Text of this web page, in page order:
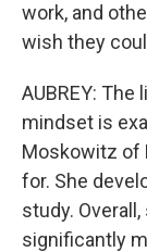
work, and
wish they
AUBREY:
mindset is
Moskowitz of
for. She
study.
significantly